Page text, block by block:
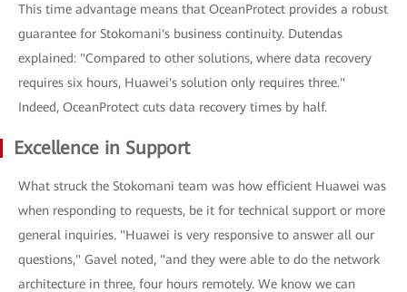
This time advantage means that OceanProtect provides a robust
guarantee for Stokomani's business continuity. Dutendas
explained: "Compared to other solutions, where data recovery
requires six hours, Huawei's solution only requires three."
Indeed, OceanProtect cuts data recovery times by half.
Excellence in Support
What struck the Stokomani team was how efficient Huawei was
when responding to requests, be it for technical support or more
general inquiries. "Huawei is very responsive to answer all our
questions," Gavel noted, "and they were able to do the network
architecture in three, four hours remotely. We know we can